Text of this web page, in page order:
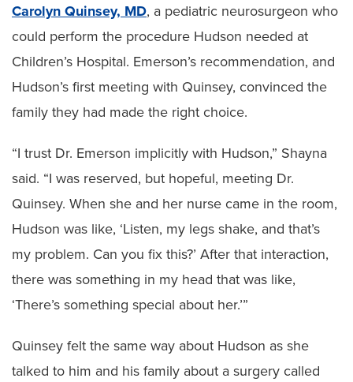
Carolyn Quinsey, MD, a pediatric neurosurgeon who
could perform the procedure Hudson needed at
Children’s Hospital. Emerson’s recommendation, and
Hudson’s first meeting with Quinsey, convinced the
family they had made the right choice.
“I trust Dr. Emerson implicitly with Hudson,” Shayna
said. “I was reserved, but hopeful, meeting Dr.
Quinsey. When she and her nurse came in the room,
Hudson was like, ‘Listen, my legs shake, and that’s
my problem. Can you fix this?’ After that interaction,
there was something in my head that was like,
‘There’s something special about her.’”
Quinsey felt the same way about Hudson as she
talked to him and his family about a surgery called